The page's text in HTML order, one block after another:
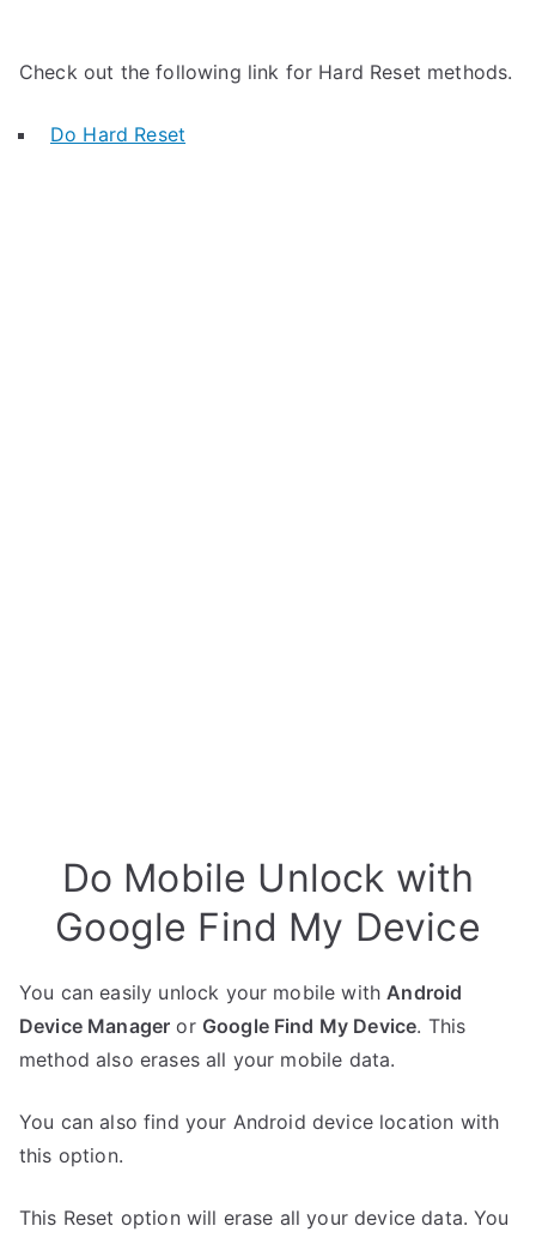
Check out the following link for Hard Reset methods.
Do Hard Reset
Do Mobile Unlock with
Google Find My Device
You can easily unlock your mobile withAndroid
Device Manager or Google Find My Device. This
method also erases all your mobile data.
You can also find your Android device location with
this option.
This Reset option will erase all your device data. You